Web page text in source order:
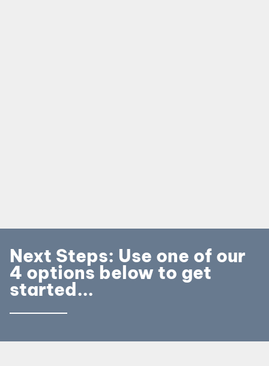
Next Steps: Use one of our
4 options below to get
started...